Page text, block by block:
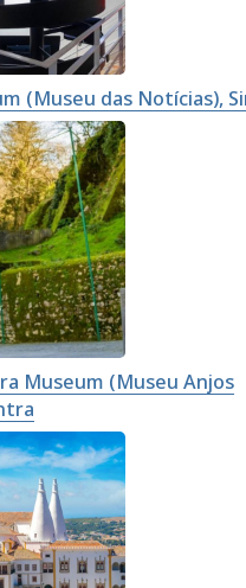
(Museu das Notícias),
Museum (Museu Anjos